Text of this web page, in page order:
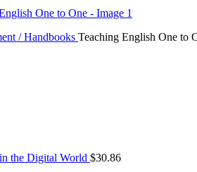
/ Handbooks Teaching English One to
the Digital World $30.86